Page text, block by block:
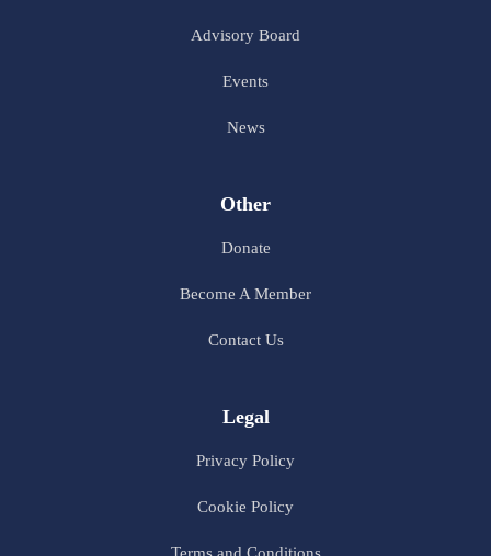
Advisory Board
Events
News
Other
Donate
Become A Member
Contact Us
Legal
Privacy Policy
Cookie Policy